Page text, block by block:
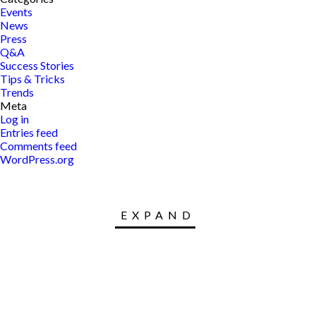
Events
News
Press
Q&A
Success Stories
Tips & Tricks
Trends
Meta
Log in
Entries feed
Comments feed
WordPress.org
EXPAND